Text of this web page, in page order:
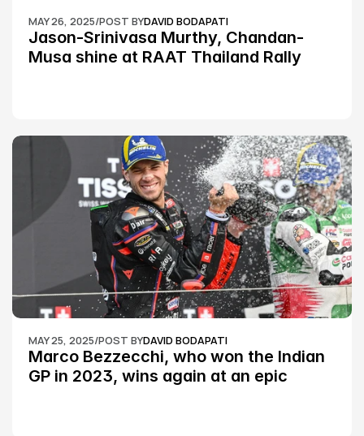
MAY 26, 2025/POST BYDAVID BODAPATI
Jason-Srinivasa Murthy, Chandan-
Musa shine at RAAT Thailand Rally
MAY 25, 2025/POST BYDAVID BODAPATI
Marco Bezzecchi, who won the Indian
GP in 2023, wins again at an epic